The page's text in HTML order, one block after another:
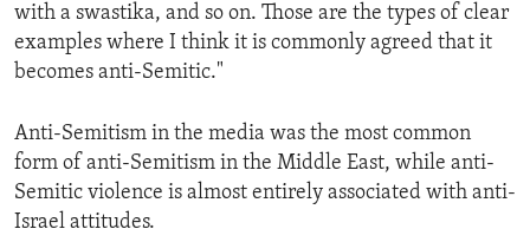
with a swastika, and so on. Those are the types of clear
examples where I think it is commonly agreed that it
becomes anti-Semitic."
Anti-Semitism in the media was the most common
form of anti-Semitism in the Middle East, while anti-
Semitic violence is almost entirely associated with anti-
Israel attitudes.